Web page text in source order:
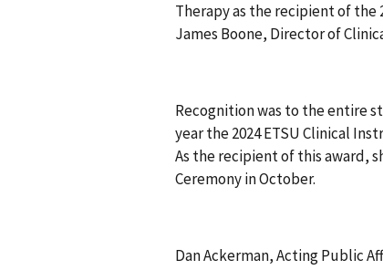
Therapy as the recipient of the
James Boone, Director of
Recognition was to the entire
year the 2024 ETSU Clinical
As the recipient of this award,
Ceremony in October.
Dan Ackerman, Acting Public